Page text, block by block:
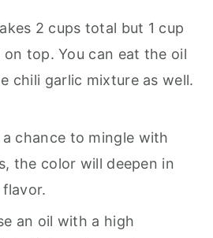
2 cups total but 1 cup
top. You can eat the oil
chili garlic mixture as well.
chance to mingle with
the color will deepen in
an oil with a high